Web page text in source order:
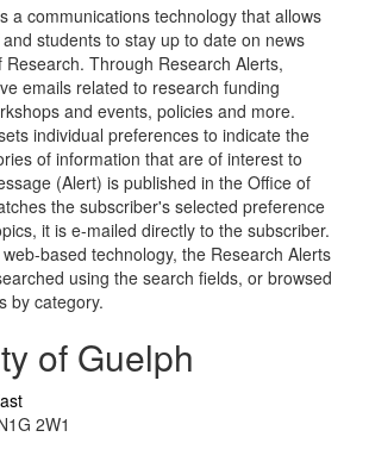
a communications technology that allows
students to stay up to date on news
Through Research Alerts,
emails related to research funding
and events, policies and more.
individual preferences to indicate the
of information that are of interest to
(Alert) is published in the Office of
the subscriber's selected preference
it is e-mailed directly to the subscriber.
based technology, the Research Alerts
using the search fields, or browsed
by category.
of Guelph
2W1